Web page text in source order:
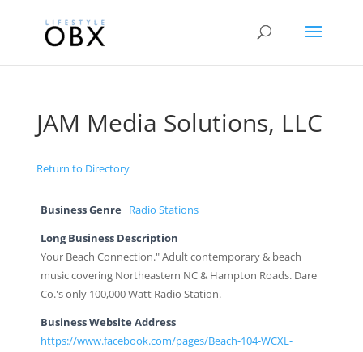
JAM Media Solutions, LLC
Return to Directory
Business Genre Radio Stations
Long Business Description
Your Beach Connection." Adult contemporary & beach
music covering Northeastern NC & Hampton Roads. Dare
Co.'s only 100,000 Watt Radio Station.
Business Website Address
https://www.facebook.com/pages/Beach-104-WCXL-